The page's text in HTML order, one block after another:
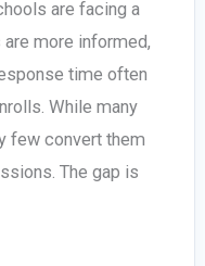
are facing a
more informed,
time often
While many
few convert them
The gap is